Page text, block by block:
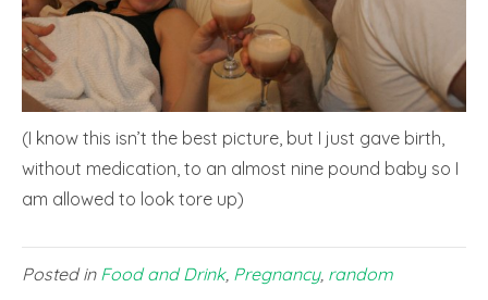
(I know this isn’t the best picture, but I just gave birth,
without medication, to an almost nine pound baby so I
am allowed to look tore up)
Posted in Food and Drink, Pregnancy, random